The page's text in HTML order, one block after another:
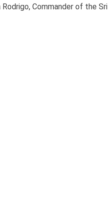
Commander of the Sri